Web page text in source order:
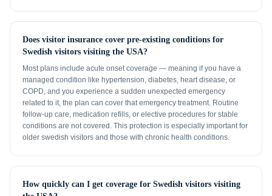
Does visitor insurance cover pre-existing conditions for
Swedish visitors visiting the USA?
Most plans include acute onset coverage — meaning if you have a
managed condition like hypertension, diabetes, heart disease, or
COPD, and you experience a sudden unexpected emergency
related to it, the plan can cover that emergency treatment. Routine
follow-up care, medication refills, or elective procedures for stable
conditions are not covered. This protection is especially important for
older swedish visitors and those with chronic health conditions.
How quickly can I get coverage for Swedish visitors visiting